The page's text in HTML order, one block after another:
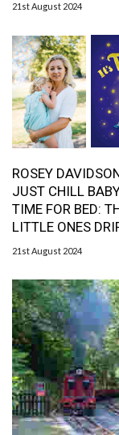
21st August 2024
ROSEY
JUST CHILL
TIME FOR BED:
LITTLE ONES
21st August 2024